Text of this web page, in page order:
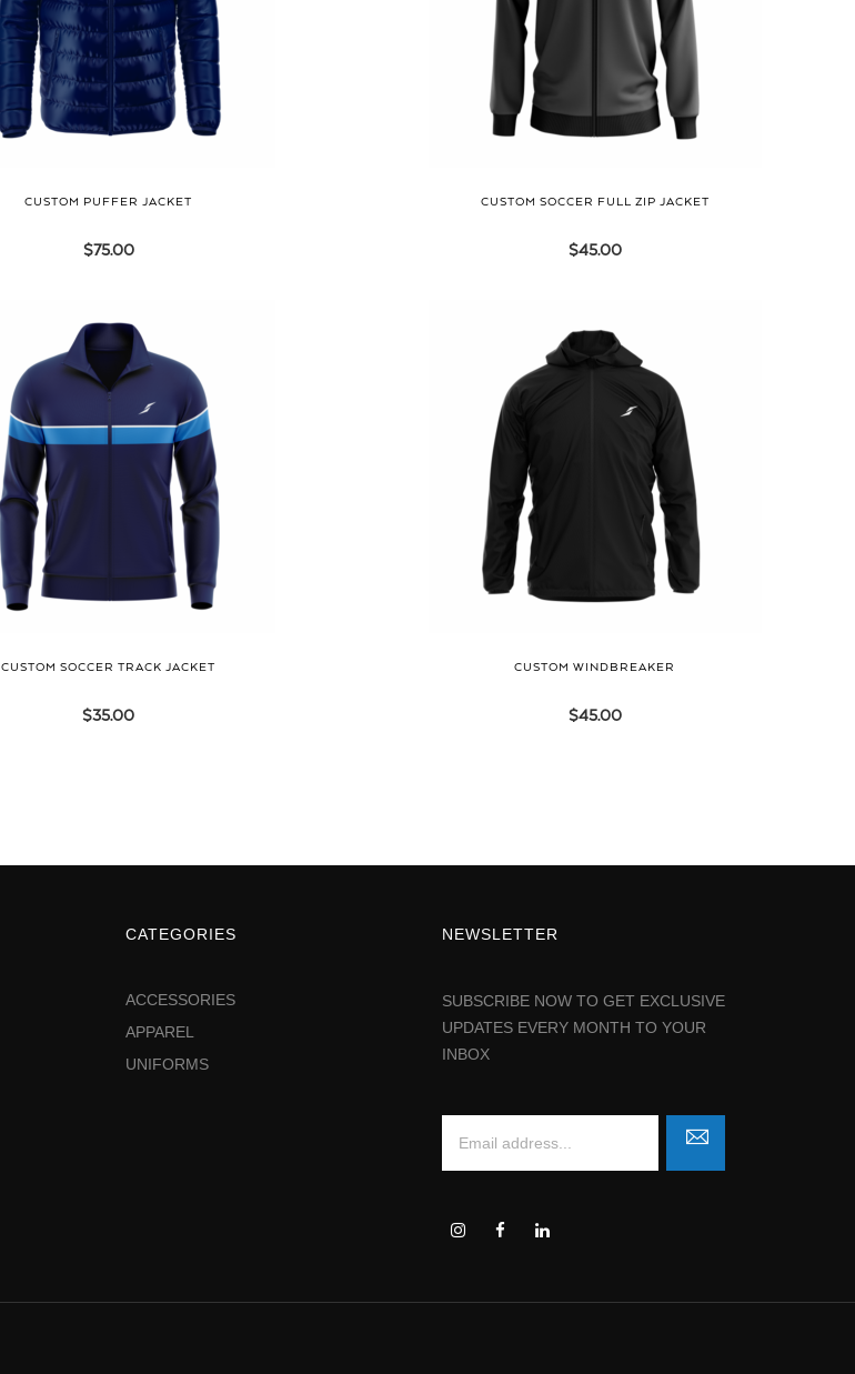
CUSTOM PUFFER JACKET
$75.00
CUSTOM SOCCER FULL ZIP JACKET
$45.00
CUSTOM SOCCER TRACK JACKET
$35.00
CUSTOM WINDBREAKER
$45.00
CATEGORIES
ACCESSORIES
APPAREL
UNIFORMS
NEWSLETTER
SUBSCRIBE NOW TO GET EXCLUSIVE
UPDATES EVERY MONTH TO YOUR
INBOX